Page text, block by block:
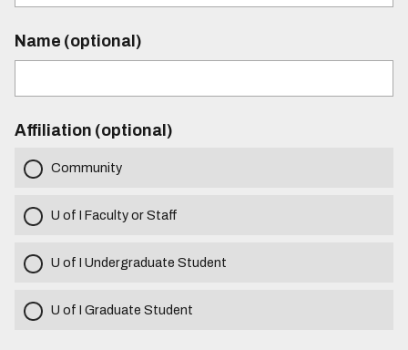
Name (optional)
Affiliation (optional)
Community
U of I Faculty or Staff
U of I Undergraduate Student
U of I Graduate Student